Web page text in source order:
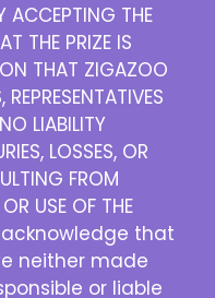
ACCEPTING THE
THE PRIZE IS
THAT ZIGAZOO
LIABILITY
LOSSES, OR
FROM
USE OF THE
acknowledge that
neither made
or liable